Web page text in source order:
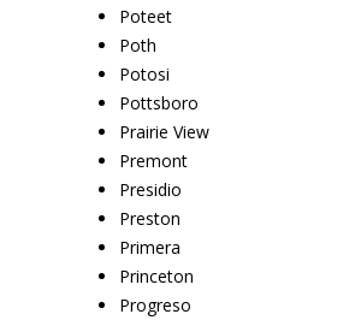
Poteet
Poth
Potosi
Pottsboro
Prairie View
Premont
Presidio
Preston
Primera
Princeton
Progreso